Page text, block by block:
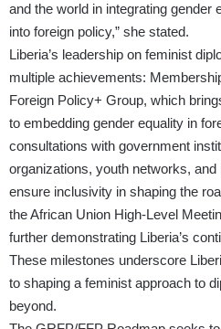
and the world in integrating gender
into foreign policy,” she stated.
Liberia’s leadership on feminist
multiple achievements:
Foreign Policy+ Group, which
to embedding gender equality in
consultations with government
organizations, youth networks, and
ensure inclusivity in shaping the
the African Union High-Level
further demonstrating Liberia’s
These milestones underscore
to shaping a feminist approach to
beyond.